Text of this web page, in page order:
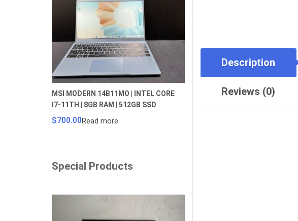
Description
Reviews (0)
MSI MODERN 14B11MO | INTEL CORE
I7-11TH | 8GB RAM | 512GB SSD
$700.00Read more
Special Products